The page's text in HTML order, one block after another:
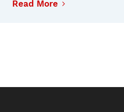
Read More